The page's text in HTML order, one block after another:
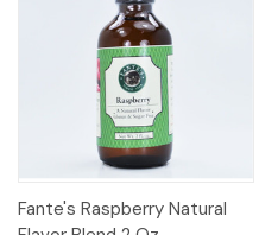
Fante's Raspberry Natural